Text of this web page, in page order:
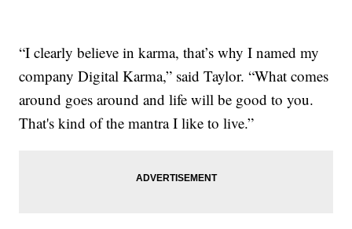
“I clearly believe in karma, that’s why I named my
company Digital Karma,” said Taylor. “What comes
around goes around and life will be good to you.
That's kind of the mantra I like to live.”